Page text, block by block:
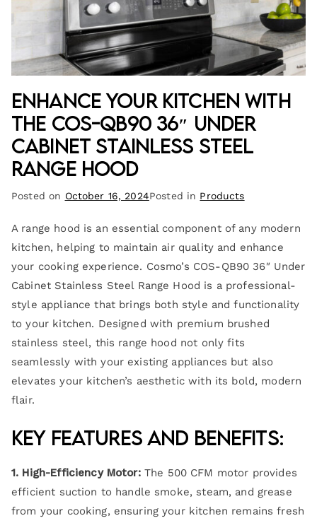
Enhance Your Kitchen with
the COS-QB90 36″ Under
Cabinet Stainless Steel
Range Hood
Posted on October 16, 2024Posted in Products
A range hood is an essential component of any modern
kitchen, helping to maintain air quality and enhance
your cooking experience. Cosmo’s COS-QB90 36″ Under
Cabinet Stainless Steel Range Hood is a professional-
style appliance that brings both style and functionality
to your kitchen. Designed with premium brushed
stainless steel, this range hood not only fits
seamlessly with your existing appliances but also
elevates your kitchen’s aesthetic with its bold, modern
flair.
Key Features and Benefits:
1. High-Efficiency Motor: The 500 CFM motor provides
efficient suction to handle smoke, steam, and grease
from your cooking, ensuring your kitchen remains fresh